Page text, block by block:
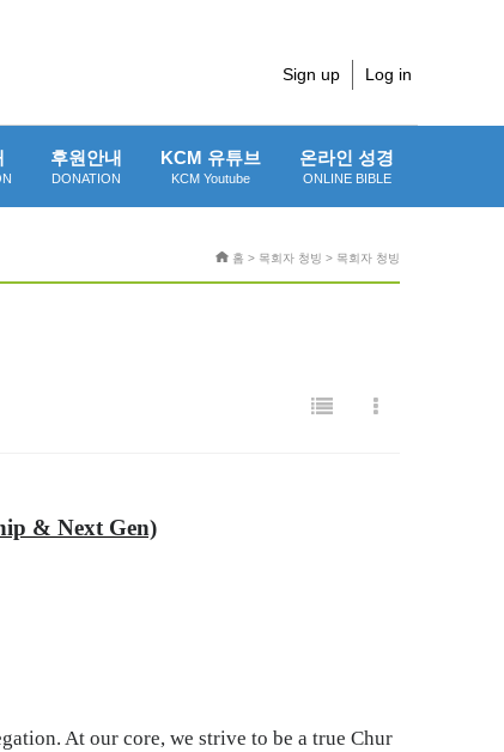
Sign up Log in
후원안내
DONATION
KCM 유튜브
KCM Youtube
온라인 성경
ONLINE BIBLE
홈 > 목회자 청빙 > 목회자 청빙
& Next Gen)
At our core, we strive to be a true Chur